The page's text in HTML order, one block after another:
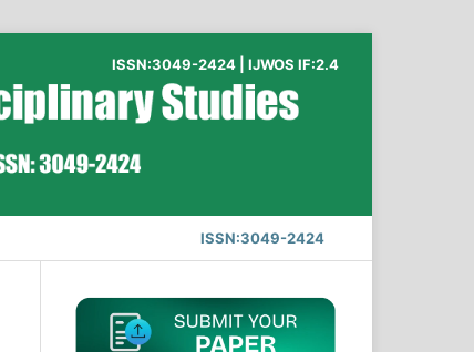
ISSN:3049-2424
ISSN:3049-2424 | IJWOS IF:2.4